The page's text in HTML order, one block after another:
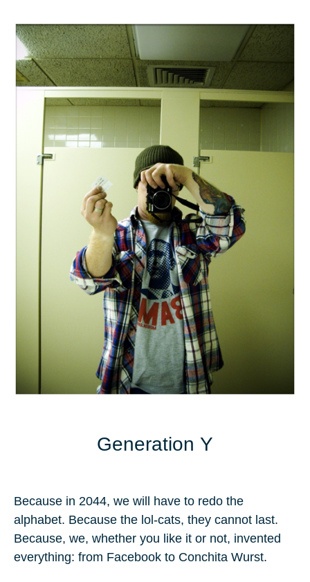
Generation Y
Because in 2044, we will have to redo the
alphabet. Because the lol-cats, they cannot last.
Because, we, whether you like it or not, invented
everything: from Facebook to Conchita Wurst.